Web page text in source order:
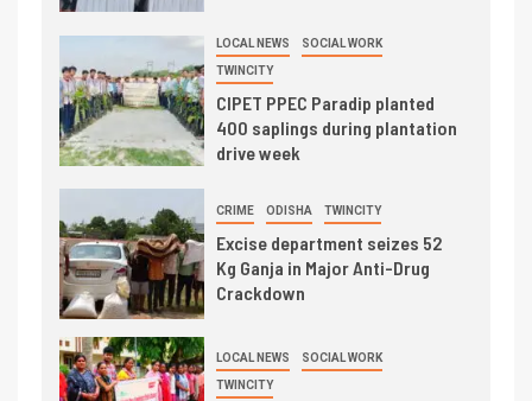
LOCAL NEWS SOCIAL WORK
TWINCITY
CIPET PPEC Paradip planted
400 saplings during plantation
drive week
CRIME ODISHA TWINCITY
Excise department seizes 52
Kg Ganja in Major Anti-Drug
Crackdown
LOCAL NEWS SOCIAL WORK
TWINCITY